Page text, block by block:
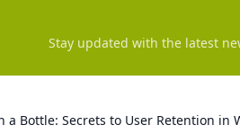
Stay updated with the latest
Bottle: Secrets to User Retention in